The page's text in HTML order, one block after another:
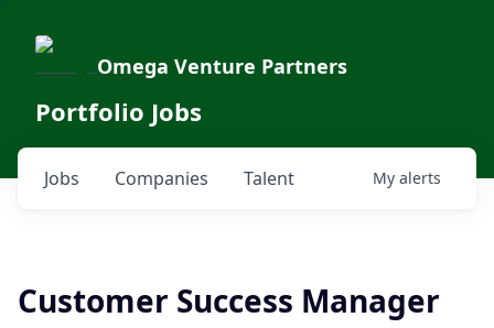
Omega Venture Partners
Portfolio Jobs
Jobs Companies Talent My alerts
Customer Success Manager